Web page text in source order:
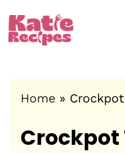
to
content
Home »
Crockpot